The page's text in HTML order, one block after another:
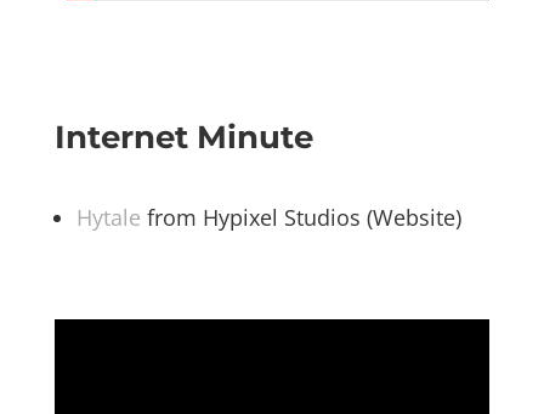
Internet Minute
Hytale from Hypixel Studios (Website)